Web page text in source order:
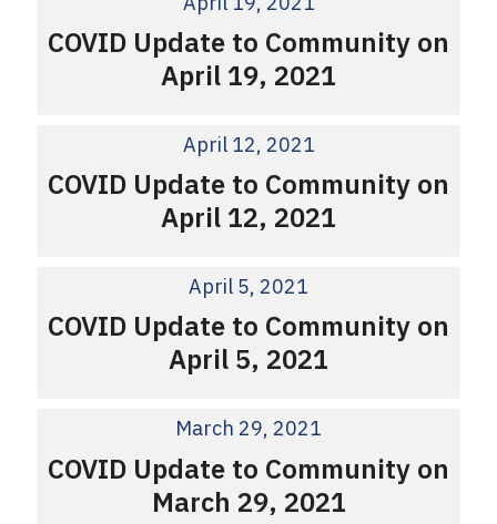
COVID Update to Community on
April 19, 2021
April 12, 2021
COVID Update to Community on
April 12, 2021
April 5, 2021
COVID Update to Community on
April 5, 2021
March 29, 2021
COVID Update to Community on
March 29, 2021